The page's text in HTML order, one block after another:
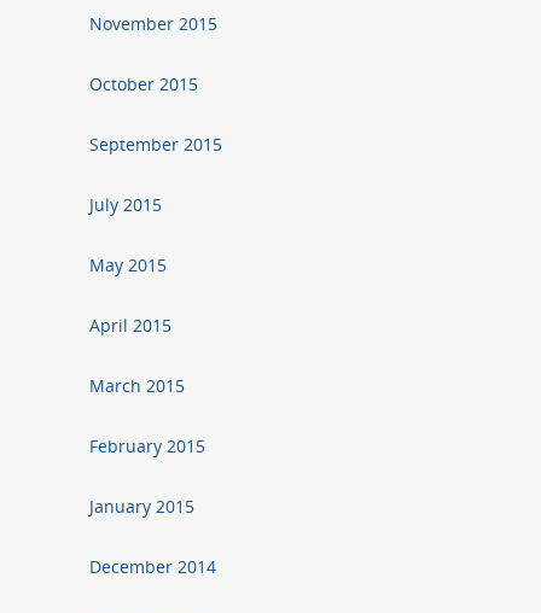
November 2015
October 2015
September 2015
July 2015
May 2015
April 2015
March 2015
February 2015
January 2015
December 2014